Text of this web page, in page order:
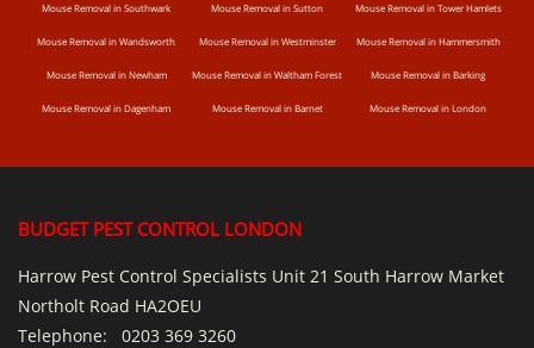
Mouse Removal in Southwark Mouse Removal in Sutton Mouse Removal in Tower Hamlets
Mouse Removal in Wandsworth Mouse Removal in Westminster Mouse Removal in Hammersmith
Mouse Removal in Newham Mouse Removal in Waltham Forest Mouse Removal in Barking
Mouse Removal in Dagenham Mouse Removal in Barnet Mouse Removal in London
BUDGET PEST CONTROL LONDON
Harrow Pest Control Specialists Unit 21 South Harrow Market
Northolt Road HA2OEU
Telephone: 0203 369 3260